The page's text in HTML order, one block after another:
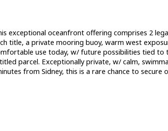
exceptional oceanfront offering comprises 2
title, a private mooring buoy, warm west
use today, w/ future possibilities tied
parcel. Exceptionally private, w/ calm,
from Sidney, this is a rare chance to